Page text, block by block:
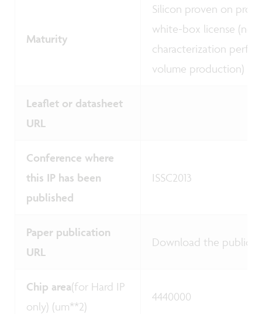
Maturity
Silicon proven on
white-box license (no
characterization
volume production)
Leaflet or datasheet
URL
Conference where
this IP has been
published
ISSC2013
Paper publication
URL
Download the
Chip area(for Hard IP
only) (um**2)
4440000